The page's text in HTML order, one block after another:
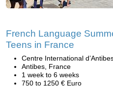
French Language
Teens in France
Centre International
Antibes, France
1 week to 6 weeks
750 to 1250 € Euro